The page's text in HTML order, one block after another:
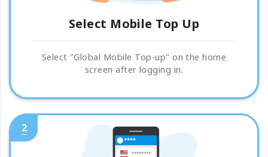
Select Mobile Top Up
Select "Global Mobile Top-up" on the home
screen after logging in.
2